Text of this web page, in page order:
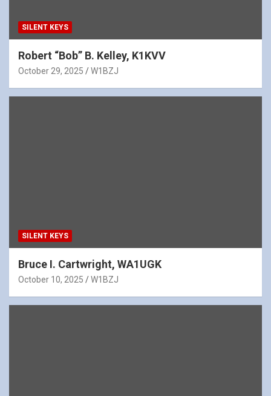
SILENT KEYS
Robert “Bob” B. Kelley, K1KVV
October 29, 2025 W1BZJ
SILENT KEYS
Bruce I. Cartwright, WA1UGK
October 10, 2025 W1BZJ